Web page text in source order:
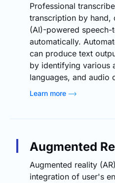
Professional
transcription by hand,
(AI)-powered
automatically.
can produce text
by identifying various
languages, and audio
Learn more
Augmented
Augmented reality
integration of user's